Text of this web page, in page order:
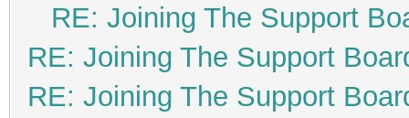
RE: Joining The Support
RE: Joining The Support
RE: Joining The Support